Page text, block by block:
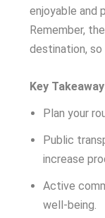
enjoyable and
Remember,
destination,
Key
Plan your
Public
increase
Active
well-being.